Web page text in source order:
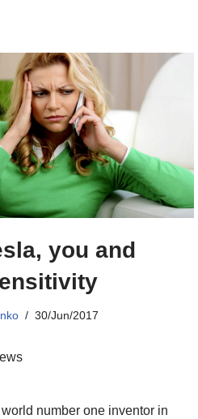
you and
30/Jun/2017
number one inventor in